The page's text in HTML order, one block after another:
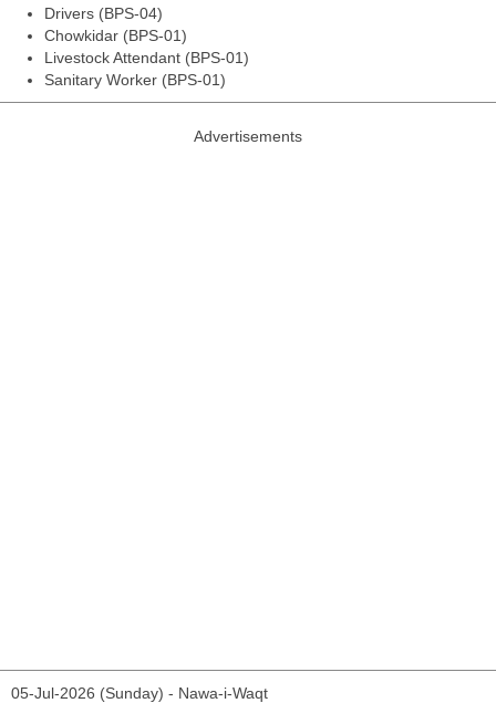
Drivers (BPS-04)
Chowkidar (BPS-01)
Livestock Attendant (BPS-01)
Sanitary Worker (BPS-01)
Advertisements
05-Jul-2026 (Sunday) - Nawa-i-Waqt